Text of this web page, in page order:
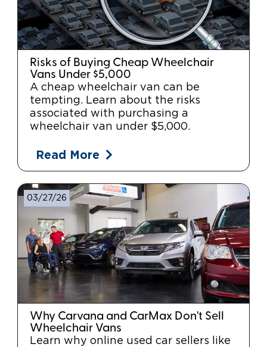
Risks of Buying Cheap Wheelchair
Vans Under $5,000
A cheap wheelchair van can be
tempting. Learn about the risks
associated with purchasing a
wheelchair van under $5,000.
Read More
03/27/26
Why Carvana and CarMax Don't Sell
Wheelchair Vans
Learn why online used car sellers like